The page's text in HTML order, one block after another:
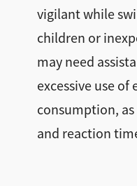
vigilant while
children or
may need
excessive use
consumption,
and reaction